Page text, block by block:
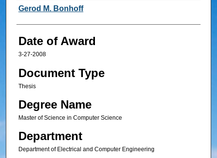
Author
Gerod M. Bonhoff
Date of Award
3-27-2008
Document Type
Thesis
Degree Name
Master of Science in Computer Science
Department
Department of Electrical and Computer Engineering